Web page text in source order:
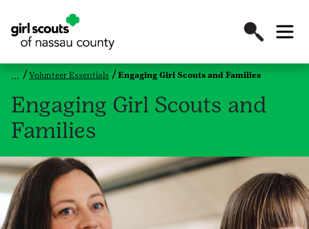
Volunteer Essentials Engaging Girl Scouts and Families
Engaging Girl Scouts and
Families